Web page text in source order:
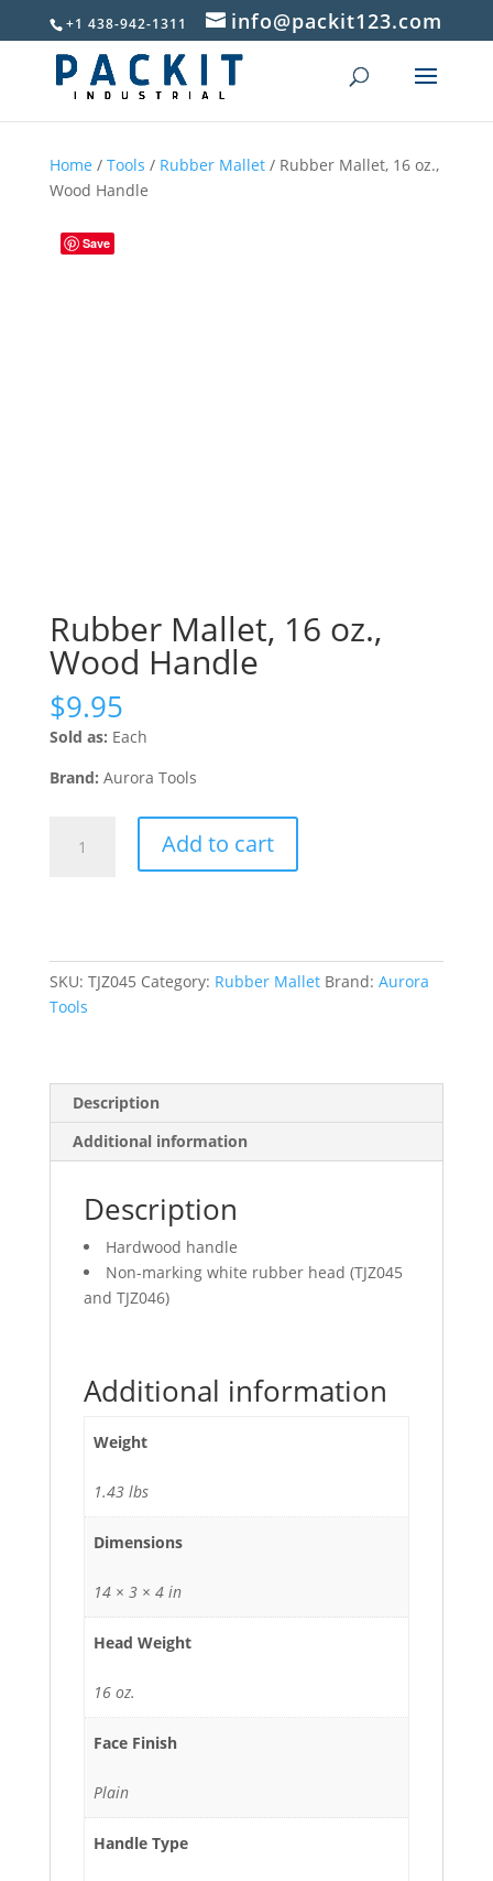
+1 438-942-1311 info@packit123.com
Home / Tools / Rubber Mallet/ Rubber Mallet, 16 oz.,
Wood Handle
Save
Rubber Mallet, 16 oz.,
Wood Handle
$9.95
Sold as: Each
Brand: Aurora Tools
Mallet,
quantity
Add to cart
SKU: TJZ045 Category: Rubber Mallet Brand: Aurora
Tools
Description
Additional information
Description
Hardwood handle
Non-marking white rubber head (TJZ045
and TJZ046)
Additional information
Weight
1.43 lbs
Dimensions
14 × 3 × 4 in
Head Weight
16 oz.
Face Finish
Plain
Handle Type